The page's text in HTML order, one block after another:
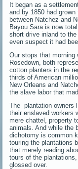
It began as a
and by 1850 had
between Natchez and
Bayou Sara is now
short drive inland to
even suspect it had
Our stops that morning
Rosedown, both
cotton planters in the
thirds of American
New Orleans and
the slave labor that
The plantation owners
their enslaved workers
mere chattel, property
animals. And while the
dichotomy is common
touring the plantations
that merely reading
tours of the
glossed over.